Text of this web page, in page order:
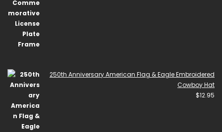
250th Anniversary American Flag & Eagle Embroidered
Cowboy Hat
$12.95